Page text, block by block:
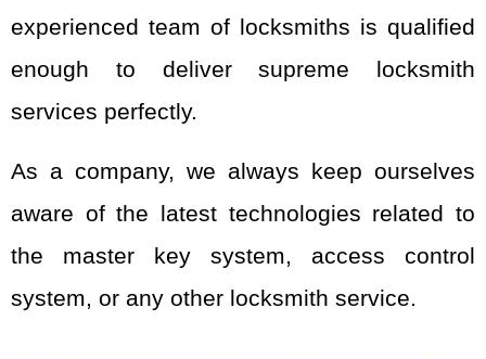
experienced team of locksmiths is qualified
enough to deliver supreme locksmith
services perfectly.
As a company, we always keep ourselves
aware of the latest technologies related to
the master key system, access control
system, or any other locksmith service.